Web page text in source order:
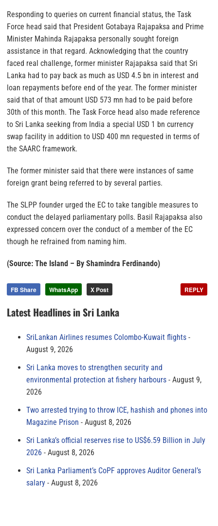
Responding to queries on current financial status, the Task
Force head said that President Gotabaya Rajapaksa and Prime
Minister Mahinda Rajapaksa personally sought foreign
assistance in that regard. Acknowledging that the country
faced real challenge, former minister Rajapaksa said that Sri
Lanka had to pay back as much as USD 4.5 bn in interest and
loan repayments before end of the year. The former minister
said that of that amount USD 573 mn had to be paid before
30th of this month. The Task Force head also made reference
to Sri Lanka seeking from India a special USD 1 bn currency
swap facility in addition to USD 400 mn requested in terms of
the SAARC framework.
The former minister said that there were instances of same
foreign grant being referred to by several parties.
The SLPP founder urged the EC to take tangible measures to
conduct the delayed parliamentary polls. Basil Rajapaksa also
expressed concern over the conduct of a member of the EC
though he refrained from naming him.
(Source: The Island – By Shamindra Ferdinando)
FB Share WhatsApp X Post REPLY
Latest Headlines in Sri Lanka
SriLankan Airlines resumes Colombo-Kuwait flights
August 9, 2026
Sri Lanka moves to strengthen security and
environmental protection at fishery harbours
August 9,
2026
Two arrested trying to throw ICE, hashish and phones into
Magazine Prison
August 8, 2026
Sri Lanka’s official reserves rise to US$6.59 Billion in July
2026
August 8, 2026
Sri Lanka Parliament’s CoPF approves Auditor General’s
salary
August 8, 2026